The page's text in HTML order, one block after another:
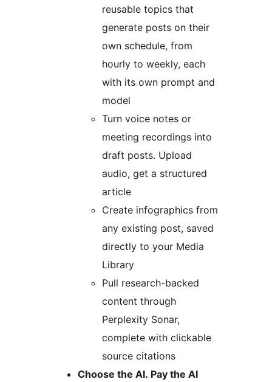
reusable topics that
generate posts on their
own schedule, from
hourly to weekly, each
with its own prompt and
model
Turn voice notes or
meeting recordings into
draft posts. Upload
audio, get a structured
article
Create infographics from
any existing post, saved
directly to your Media
Library
Pull research-backed
content through
Perplexity Sonar,
complete with clickable
source citations
Choose the AI. Pay the AI